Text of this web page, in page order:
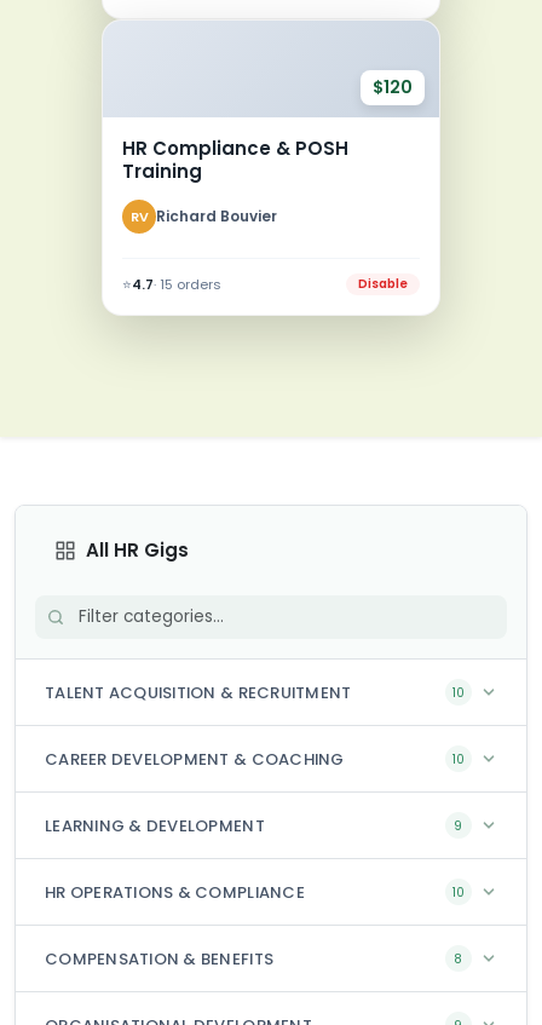
$120
HR Compliance & POSH
Training
RV Richard Bouvier
⭐4.7· 15 orders Disable
All HR Gigs
TALENT ACQUISITION & RECRUITMENT 10
CAREER DEVELOPMENT & COACHING 10
LEARNING & DEVELOPMENT 9
HR OPERATIONS & COMPLIANCE 10
COMPENSATION & BENEFITS 8